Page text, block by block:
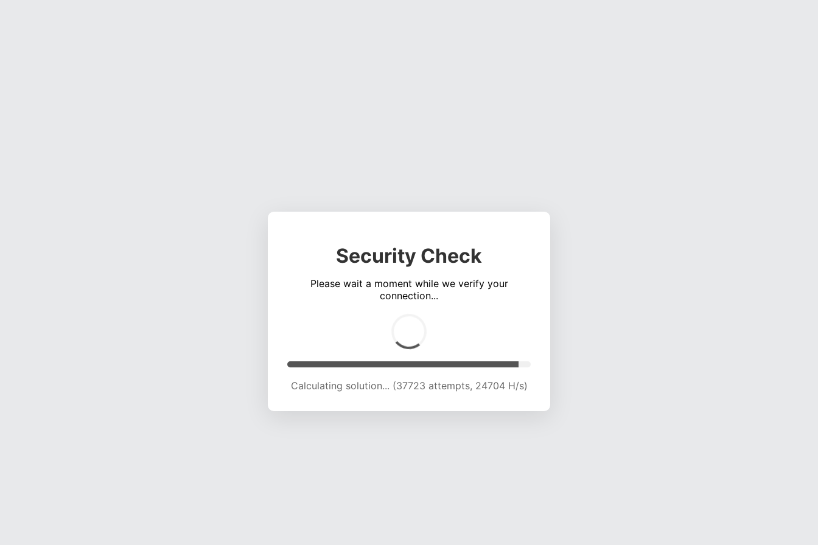
Security Check
Please wait a moment while we verify your
connection...
Calculating solution... (42477 attempts, 24567 H/s)